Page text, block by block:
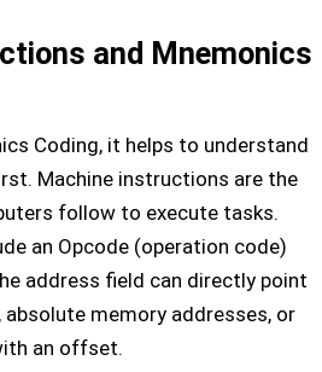
and Mnemonics
Coding, it helps to understand
Machine instructions are the
follow to execute tasks.
an Opcode (operation code)
address field can directly point
memory addresses, or
an offset.